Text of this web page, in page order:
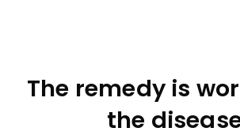
The remedy is
the